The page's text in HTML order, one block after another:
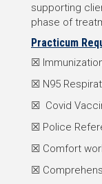
supporting
phase of
Practicum
☒
☒ N95
☒ Covid
☒ Police
☒ Comfort
☒